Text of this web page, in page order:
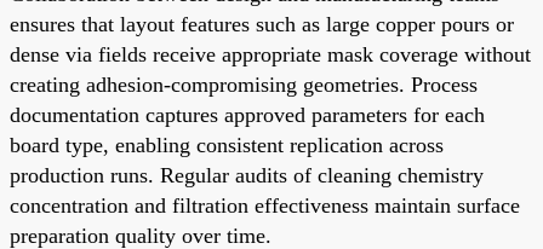
ensures that layout features such as large copper pours or
dense via fields receive appropriate mask coverage without
creating adhesion-compromising geometries. Process
documentation captures approved parameters for each
board type, enabling consistent replication across
production runs. Regular audits of cleaning chemistry
concentration and filtration effectiveness maintain surface
preparation quality over time.